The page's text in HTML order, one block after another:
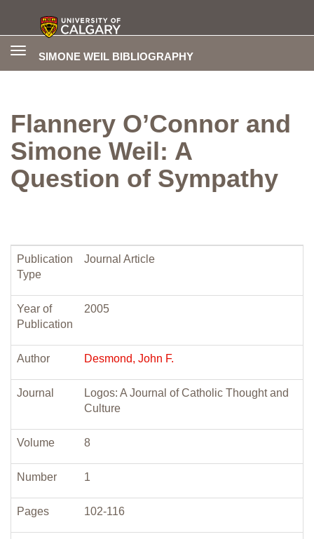
SIMONE WEIL BIBLIOGRAPHY
Toggle
Flannery O’Connor and
Simone Weil: A
Question of Sympathy
Publication
Type
Journal Article
Year of
Publication
2005
Author Desmond, John F.
Journal
Logos: A Journal of Catholic Thought and
Culture
Volume 8
Number 1
Pages 102-116